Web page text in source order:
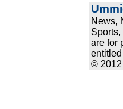
News,
are for
© 2012